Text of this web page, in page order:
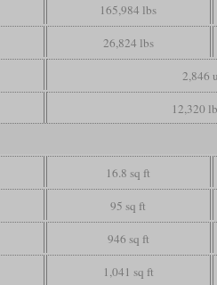
165,984 lbs
26,824 lbs
2,846
12,320
16.8 sq ft
95 sq ft
946 sq ft
1,041 sq ft